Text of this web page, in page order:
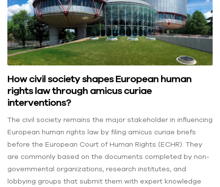
How civil society shapes European human
rights law through amicus curiae
interventions?
The civil society remains the major stakeholder in influencing
European human rights law by filing amicus curiae briefs
before the European Court of Human Rights (ECHR). They
are commonly based on the documents completed by non-
governmental organizations, research institutes, and
lobbying groups that submit them with expert knowledge